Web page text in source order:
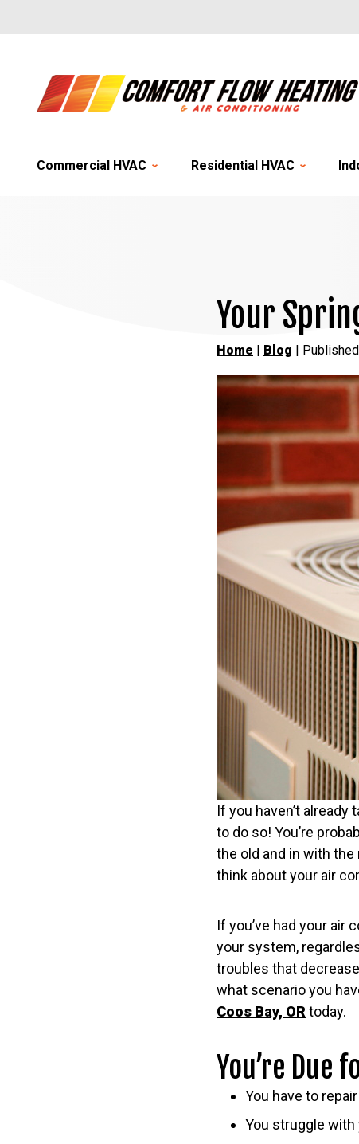
Commercial HVAC Residential HVAC
Your
Home | Blog |
If you haven’t
to do so! You’re
the old and in with
think about your air
If you’ve had your air
your system,
troubles that
what scenario you
Coos Bay, OR today.
You’re Due
You have to
You struggle with